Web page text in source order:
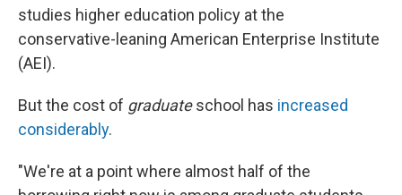
studies higher education policy at the
conservative-leaning American Enterprise Institute
(AEI).
But the cost of graduateschool has increased
considerably.
"We're at a point where almost half of the